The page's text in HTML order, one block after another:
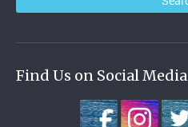
Find Us on Social Media